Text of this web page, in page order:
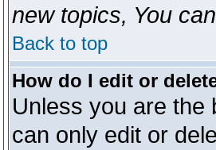
new topics, You
Back to top
How do I edit or
Unless you are the
can only edit or